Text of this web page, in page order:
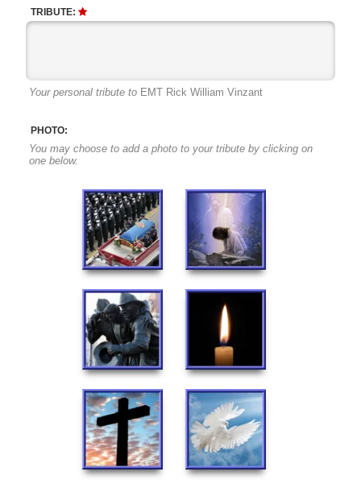
TRIBUTE:
Your personal tribute to EMT Rick William Vinzant
PHOTO:
You may choose to add a photo to your tribute by clicking on
one below.